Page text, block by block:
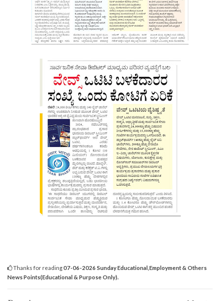
Thanks for reading07-06-2026 Sunday Educational,Employment & Others
News Points(Educational & Purpose Only).